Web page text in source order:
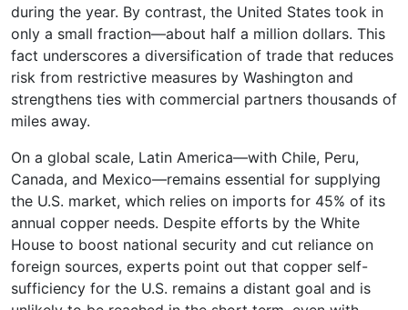
during the year. By contrast, the United States took in
only a small fraction—about half a million dollars. This
fact underscores a diversification of trade that reduces
risk from restrictive measures by Washington and
strengthens ties with commercial partners thousands of
miles away.
On a global scale, Latin America—with Chile, Peru,
Canada, and Mexico—remains essential for supplying
the U.S. market, which relies on imports for 45% of its
annual copper needs. Despite efforts by the White
House to boost national security and cut reliance on
foreign sources, experts point out that copper self-
sufficiency for the U.S. remains a distant goal and is